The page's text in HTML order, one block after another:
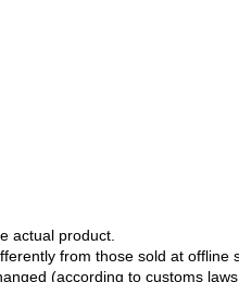
actual product.
from those sold at offline
(according to customs